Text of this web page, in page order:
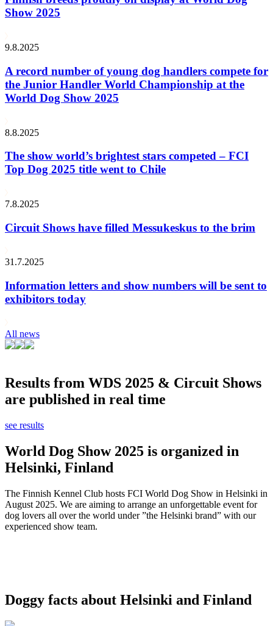
Show 2025
9.8.2025
A record number of young dog handlers compete for
the Junior Handler World Championship at the
World Dog Show 2025
8.8.2025
The show world’s brightest stars competed – FCI
Top Dog 2025 title went to Chile
7.8.2025
Circuit Shows have filled Messukeskus to the brim
31.7.2025
Information letters and show numbers will be sent to
exhibitors today
All news
Results from WDS 2025 & Circuit Shows
are published in real time
see results
World Dog Show 2025 is organized in
Helsinki, Finland
The Finnish Kennel Club hosts FCI World Dog Show in Helsinki in
August 2025. We are aiming to arrange an unforgettable event for
dog lovers all over the world under ”the Helsinki brand” with our
experienced show team.
Doggy facts about Helsinki and Finland